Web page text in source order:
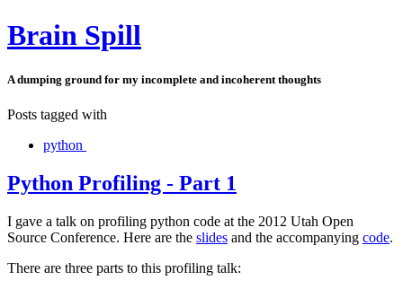
Brain Spill
A dumping ground for my incomplete and incoherent thoughts
Posts tagged with
python
Python Profiling - Part 1
I gave a talk on profiling python code at the 2012 Utah Open
Source Conference. Here are the slides and the accompanying code.
There are three parts to this profiling talk: